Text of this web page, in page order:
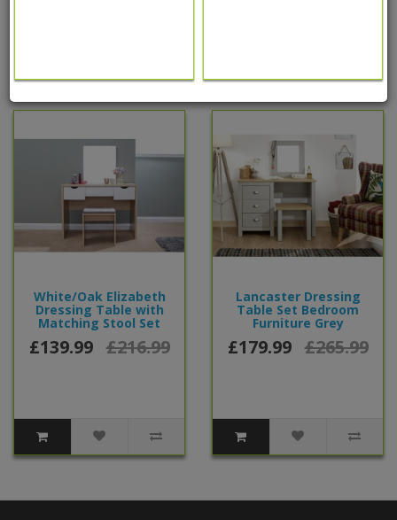
People also bought...
White/Oak Elizabeth
Dressing Table with
Matching Stool Set
£139.99 £216.99
Lancaster Dressing
Table Set Bedroom
Furniture Grey
£179.99 £265.99